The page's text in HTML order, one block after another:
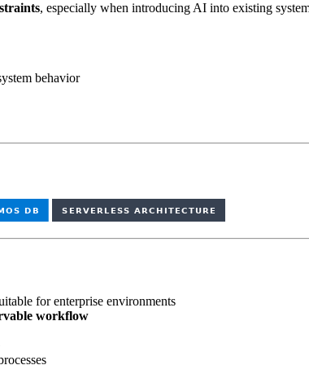
, especially when introducing AI into existing
behavior
for enterprise environments
workflow